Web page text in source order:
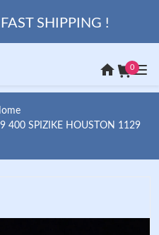
SHIPPING !
0
400 SPIZIKE HOUSTON 1129